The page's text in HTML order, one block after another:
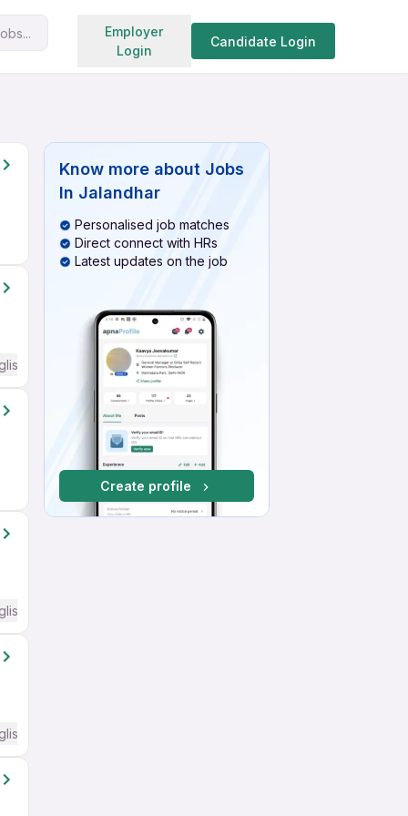
Employer
Login
Candidate Login
Search jobs
Required
Required
Required
Know more about Jobs
In Jalandhar
Personalised job matches
Direct connect with HRs
Latest updates on the job
Create profile